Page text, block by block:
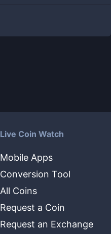
Live Coin Watch
Mobile Apps
Conversion Tool
All Coins
Request a Coin
Request an Exchange